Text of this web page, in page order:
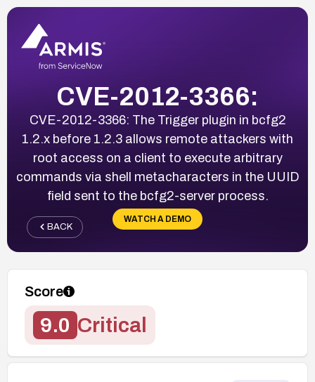
CVE-2012-3366:
CVE-2012-3366: The Trigger plugin in bcfg2
1.2.x before 1.2.3 allows remote attackers with
root access on a client to execute arbitrary
commands via shell metacharacters in the UUID
field sent to the bcfg2-server process.
WATCH A DEMO
BACK
Score
9.0 Critical